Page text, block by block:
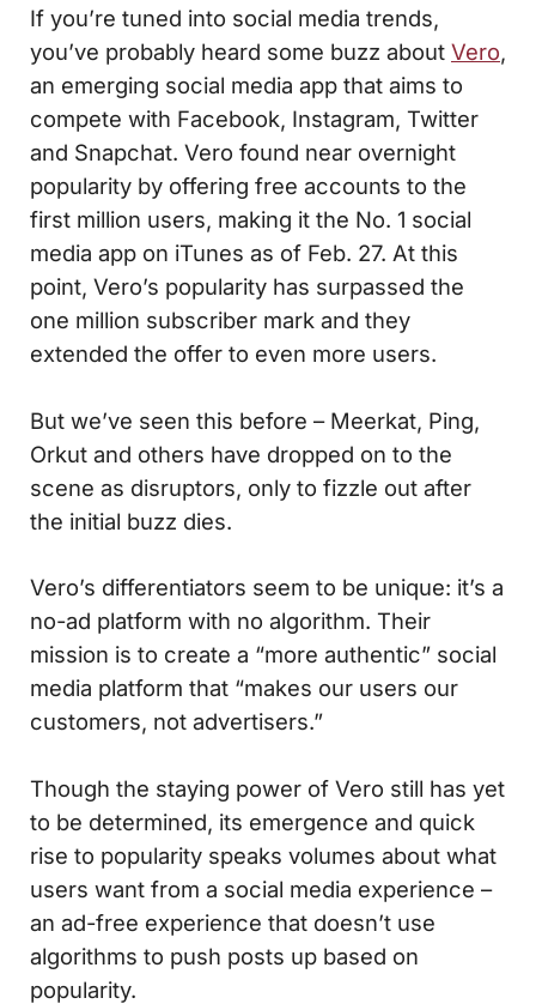
If you’re tuned into social media trends,
you’ve probably heard some buzz about Vero,
an emerging social media app that aims to
compete with Facebook, Instagram, Twitter
and Snapchat. Vero found near overnight
popularity by offering free accounts to the
first million users, making it the No. 1 social
media app on iTunes as of Feb. 27. At this
point, Vero’s popularity has surpassed the
one million subscriber mark and they
extended the offer to even more users.
But we’ve seen this before – Meerkat, Ping,
Orkut and others have dropped on to the
scene as disruptors, only to fizzle out after
the initial buzz dies.
Vero’s differentiators seem to be unique: it’s a
no-ad platform with no algorithm. Their
mission is to create a “more authentic” social
media platform that “makes our users our
customers, not advertisers.”
Though the staying power of Vero still has yet
to be determined, its emergence and quick
rise to popularity speaks volumes about what
users want from a social media experience –
an ad-free experience that doesn’t use
algorithms to push posts up based on
popularity.